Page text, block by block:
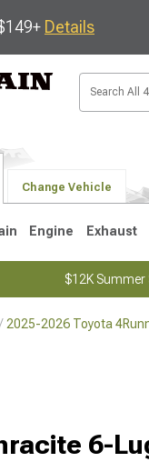
Details
Change Vehicle
Engine Exhaust
$12K Summer
2025-2026 Toyota
6-